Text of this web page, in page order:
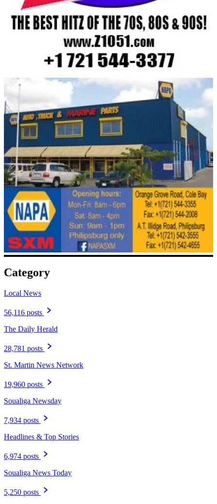
Category
Local News
56,116 posts
The Daily Herald
28,781 posts
St. Martin News Network
19,960 posts
Soualiga Newsday
7,934 posts
Headlines & Top Stories
6,974 posts
Soualiga News Today
5,250 posts